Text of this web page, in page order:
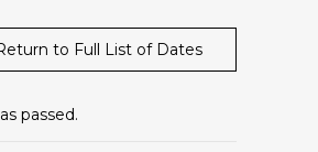
to Full List of Dates
passed.